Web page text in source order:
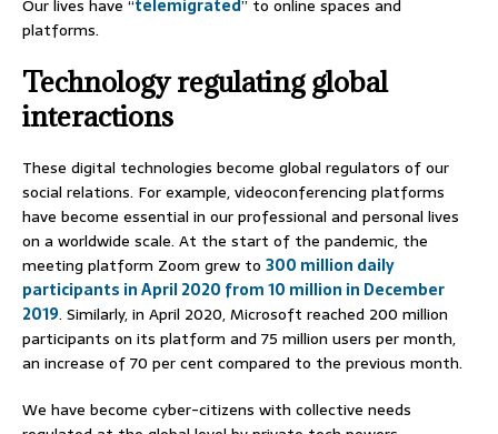
Our lives have “telemigrated” to online spaces and
platforms.
Technology regulating global
interactions
These digital technologies become global regulators of our
social relations. For example, videoconferencing platforms
have become essential in our professional and personal lives
on a worldwide scale. At the start of the pandemic, the
meeting platform Zoom grew to 300 million daily
participants in April 2020 from 10 million in December
2019. Similarly, in April 2020, Microsoft reached 200 million
participants on its platform and 75 million users per month,
an increase of 70 per cent compared to the previous month.
We have become cyber-citizens with collective needs